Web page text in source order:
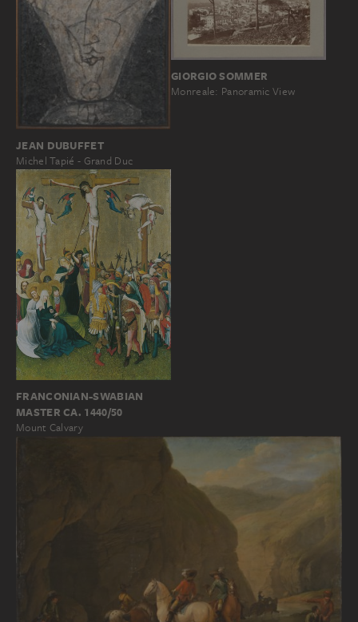
JEAN DUBUFFET
Michel Tapié - Grand Duc
GIORGIO SOMMER
Monreale: Panoramic View
FRANCONIAN-SWABIAN
MASTER CA. 1440/50
Mount Calvary